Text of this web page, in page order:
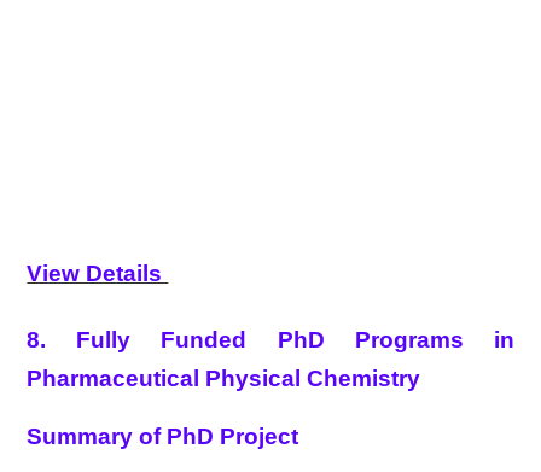
View Details
8. Fully Funded PhD Programs in
Pharmaceutical Physical Chemistry
Summary of PhD Project